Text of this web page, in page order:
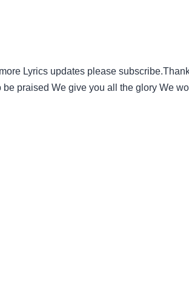
Lyrics updates please
be praised We give you all the glory We